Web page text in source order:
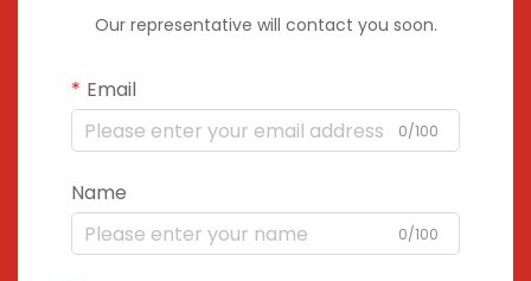
Our representative will contact you soon.
Email
0/100
Name
0/100